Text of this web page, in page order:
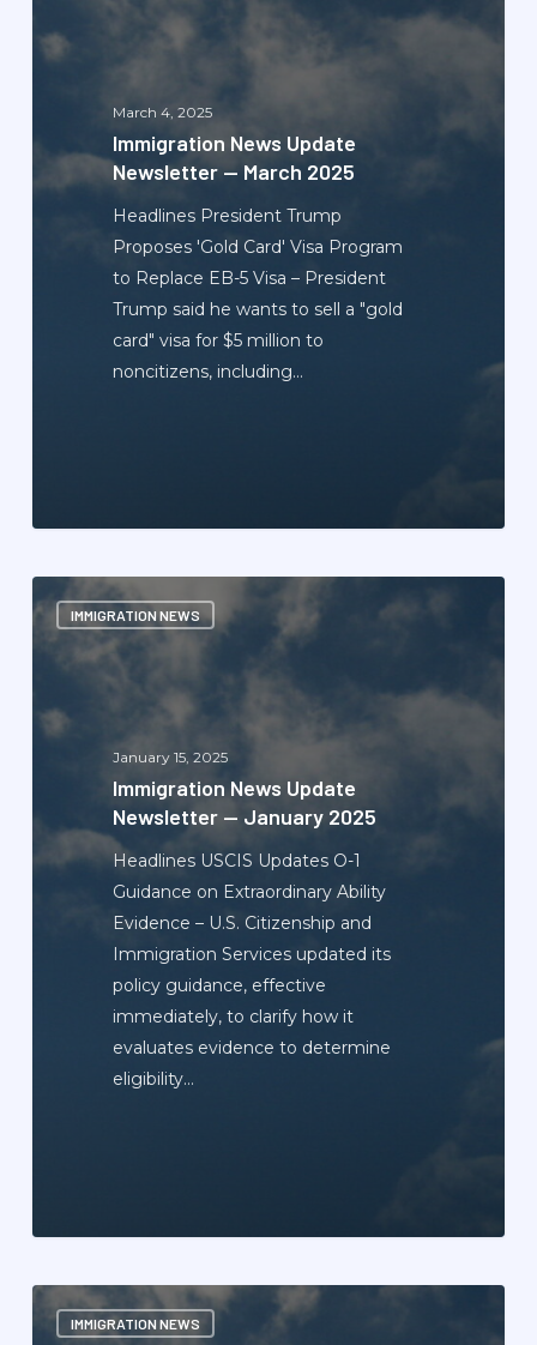
Newsletter
March 4, 2025
Immigration News Update
Newsletter — March 2025
Headlines President Trump
Proposes 'Gold Card' Visa Program
to Replace EB-5 Visa – President
Trump said he wants to sell a "gold
card" visa for $5 million to
noncitizens, including…
IMMIGRATION NEWS
Immigration
News
Newsletter
—
January 15, 2025
Immigration News Update
Newsletter — January 2025
Headlines USCIS Updates O-1
Guidance on Extraordinary Ability
Evidence – U.S. Citizenship and
Immigration Services updated its
policy guidance, effective
immediately, to clarify how it
evaluates evidence to determine
eligibility…
IMMIGRATION NEWS
Immigration
News